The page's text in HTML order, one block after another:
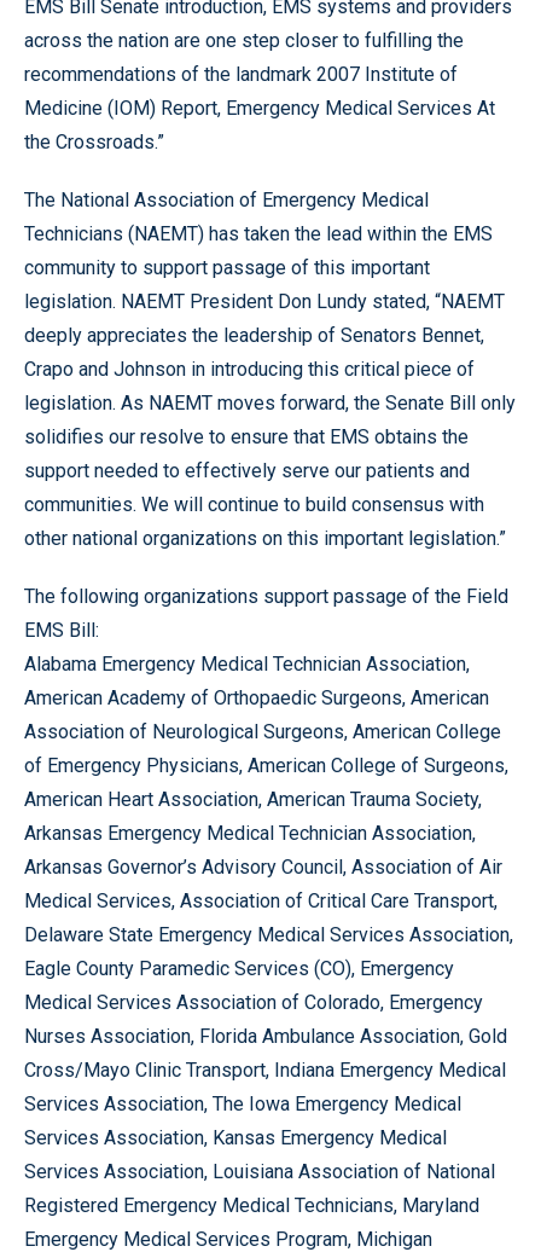
EMS Bill Senate introduction, EMS systems and providers
across the nation are one step closer to fulfilling the
recommendations of the landmark 2007 Institute of
Medicine (IOM) Report, Emergency Medical Services At
the Crossroads.”
The National Association of Emergency Medical
Technicians (NAEMT) has taken the lead within the EMS
community to support passage of this important
legislation. NAEMT President Don Lundy stated, “NAEMT
deeply appreciates the leadership of Senators Bennet,
Crapo and Johnson in introducing this critical piece of
legislation. As NAEMT moves forward, the Senate Bill only
solidifies our resolve to ensure that EMS obtains the
support needed to effectively serve our patients and
communities. We will continue to build consensus with
other national organizations on this important legislation.”
The following organizations support passage of the Field
EMS Bill:
Alabama Emergency Medical Technician Association,
American Academy of Orthopaedic Surgeons, American
Association of Neurological Surgeons, American College
of Emergency Physicians, American College of Surgeons,
American Heart Association, American Trauma Society,
Arkansas Emergency Medical Technician Association,
Arkansas Governor’s Advisory Council, Association of Air
Medical Services, Association of Critical Care Transport,
Delaware State Emergency Medical Services Association,
Eagle County Paramedic Services (CO), Emergency
Medical Services Association of Colorado, Emergency
Nurses Association, Florida Ambulance Association, Gold
Cross/Mayo Clinic Transport, Indiana Emergency Medical
Services Association, The Iowa Emergency Medical
Services Association, Kansas Emergency Medical
Services Association, Louisiana Association of National
Registered Emergency Medical Technicians, Maryland
Emergency Medical Services Program, Michigan